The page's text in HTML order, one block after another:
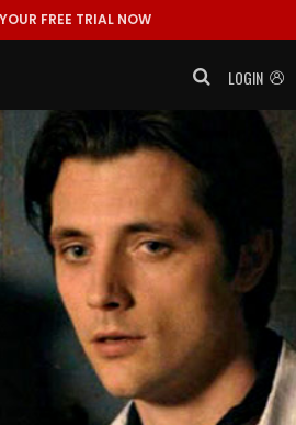
FREE TRIAL NOW
LOGIN